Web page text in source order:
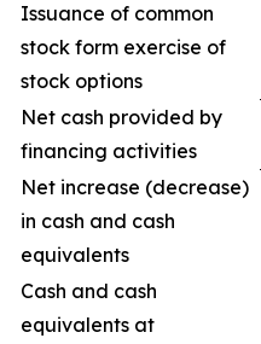
Issuance of common
stock form exercise of
stock options
Net cash provided by
financing activities
Net increase (decrease)
in cash and cash
equivalents
Cash and cash
equivalents at